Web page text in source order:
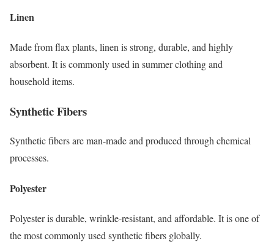
Linen
Made from flax plants, linen is strong, durable, and highly
absorbent. It is commonly used in summer clothing and
household items.
Synthetic Fibers
Synthetic fibers are man-made and produced through chemical
processes.
Polyester
Polyester is durable, wrinkle-resistant, and affordable. It is one of
the most commonly used synthetic fibers globally.